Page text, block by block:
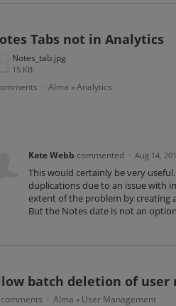
Tabs not in Analytics
Notes_tab.jpg
15 KB
· Alma » Analytics
Kate Webb commented · Aug 14,
This would certainly be very
duplications due to an issue with
extent of the problem by creating
But the Notes date is not an
batch deletion of user
· Alma » User Management